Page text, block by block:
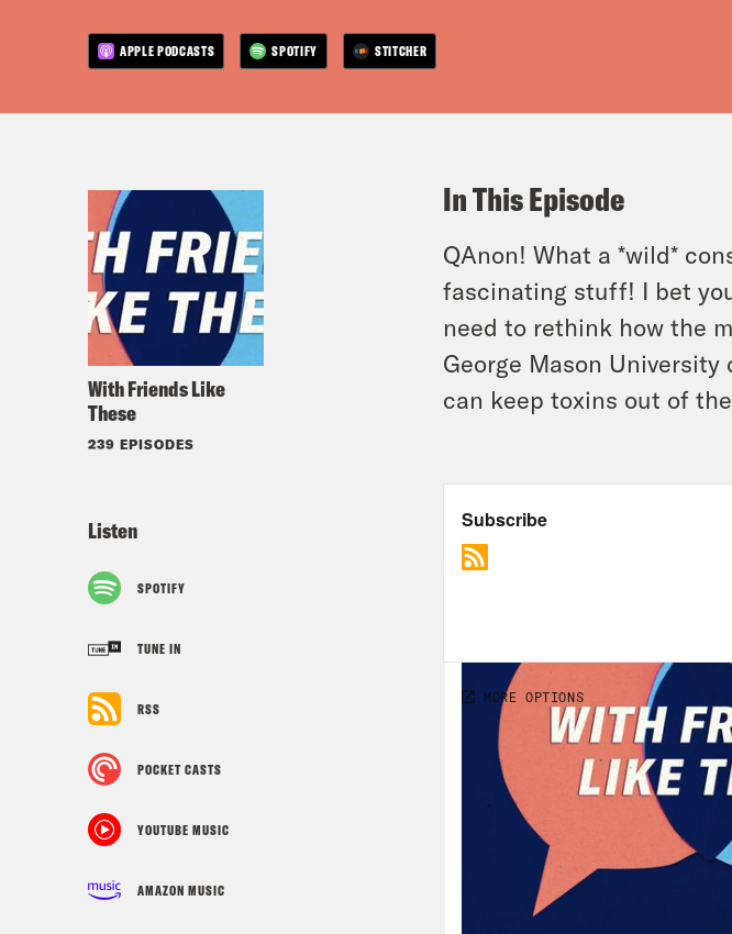
APPLE PODCASTS SPOTIFY STITCHER
With Friends Like
These
239 EPISODES
Listen
SPOTIFY
TUNE IN
RSS
POCKET CASTS
YOUTUBE MUSIC
AMAZON MUSIC
In This Episode
QAnon! What a *wild*
fascinating stuff! I bet
need to rethink how the
George Mason
can keep toxins out of